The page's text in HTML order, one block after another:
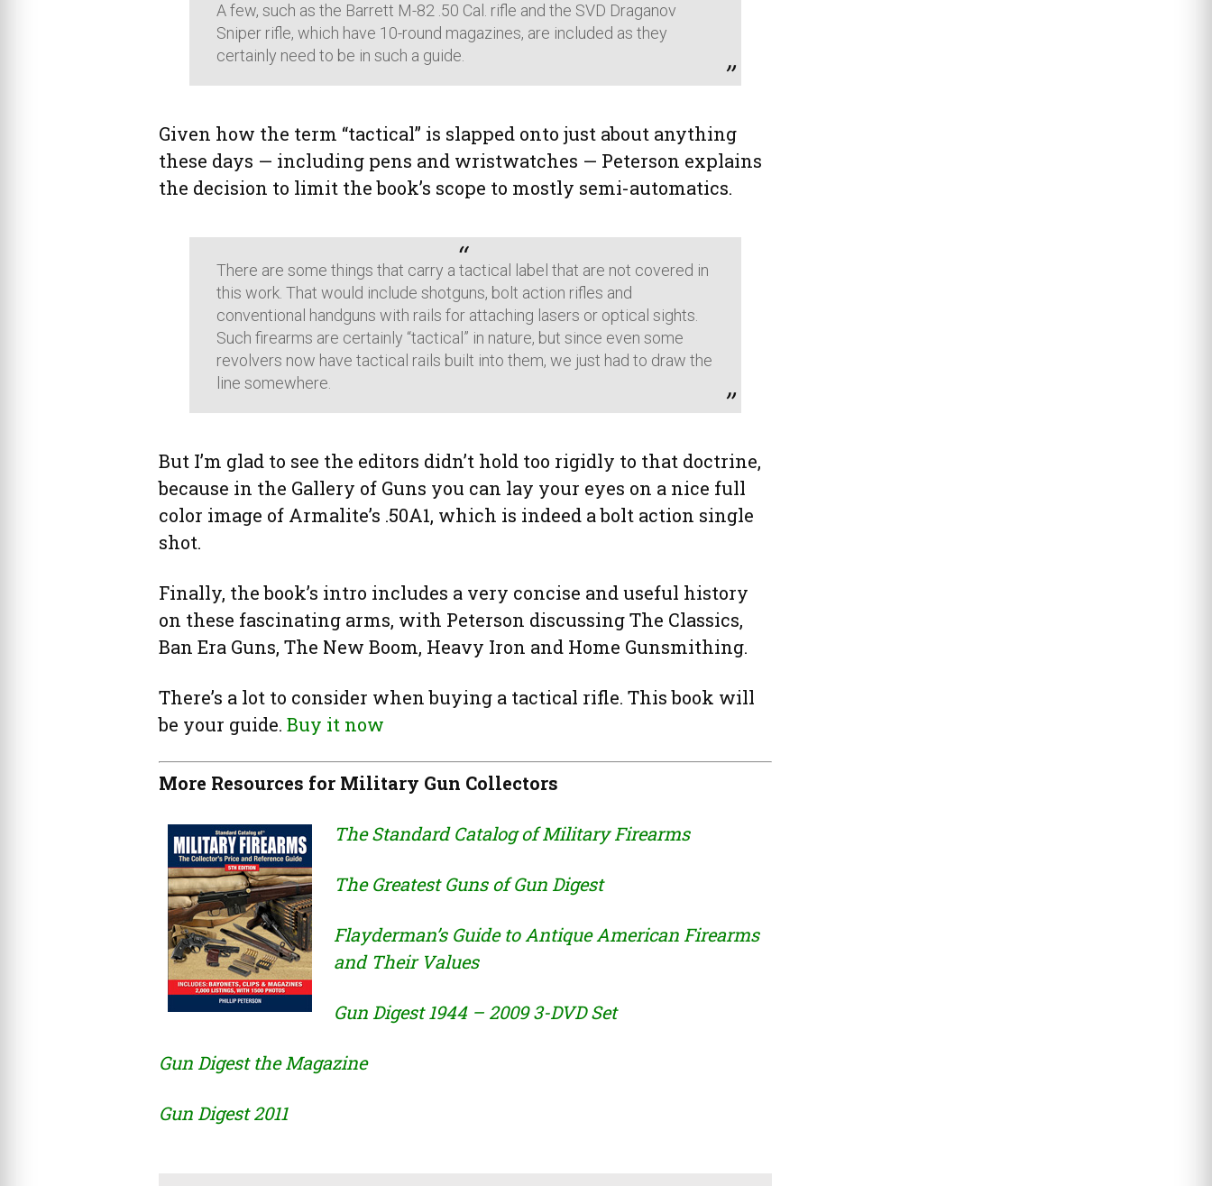
A few, such as the Barrett M-82 .50 Cal. rifle and the SVD Draganov
Sniper rifle, which have 10-round magazines, are included as they
certainly need to be in such a guide.
Given how the term “tactical” is slapped onto just about anything
these days — including pens and wristwatches — Peterson explains
the decision to limit the book’s scope to mostly semi-automatics.
There are some things that carry a tactical label that are not covered in
this work. That would include shotguns, bolt action rifles and
conventional handguns with rails for attaching lasers or optical sights.
Such firearms are certainly “tactical” in nature, but since even some
revolvers now have tactical rails built into them, we just had to draw the
line somewhere.
But I’m glad to see the editors didn’t hold too rigidly to that doctrine,
because in the Gallery of Guns you can lay your eyes on a nice full
color image of Armalite’s .50A1, which is indeed a bolt action single
shot.
Finally, the book’s intro includes a very concise and useful history
on these fascinating arms, with Peterson discussing The Classics,
Ban Era Guns, The New Boom, Heavy Iron and Home Gunsmithing.
There’s a lot to consider when buying a tactical rifle. This book will
be your guide. Buy it now
More Resources for Military Gun Collectors
The Standard Catalog of Military Firearms
The Greatest Guns of Gun Digest
Flayderman’s Guide to Antique American Firearms
and Their Values
Gun Digest 1944 – 2009 3-DVD Set
Gun Digest the Magazine
Gun Digest 2011